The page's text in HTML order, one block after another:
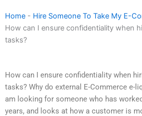
Home - Hire Someone To Take My E-
How can I ensure confidentiality when
tasks?
How can I ensure confidentiality when
tasks? Why do external E-Commerce e-
am looking for someone who has
years, and looks at how a customer is